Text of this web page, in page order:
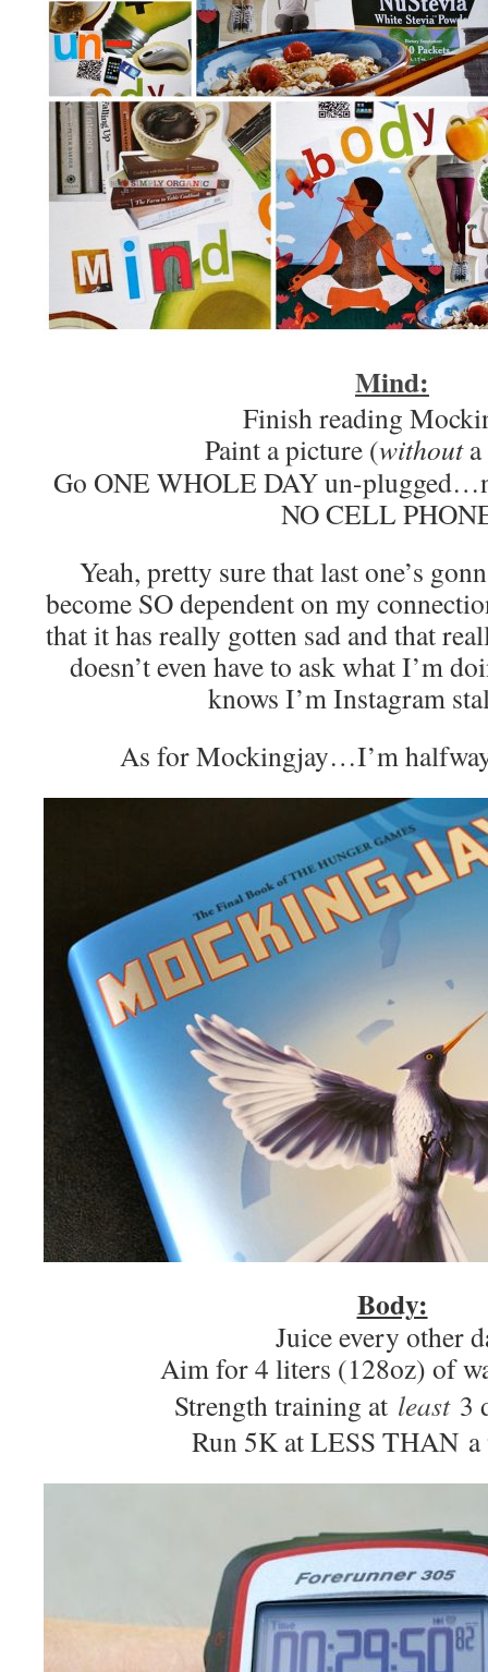
Mind:
Finish reading
Paint a picture (withouta
Go ONE WHOLE DAY un-
NO CELL
Yeah, pretty sure that last one’s
become SO dependent on my
that it has really gotten sad and that
doesn’t even have to ask what I’m
knows I’m Instagram
As for Mockingjay…I’m
Body:
Juice every other
Aim for 4 liters (128oz) of
Strength training at least3
Run 5K at LESS THAN a